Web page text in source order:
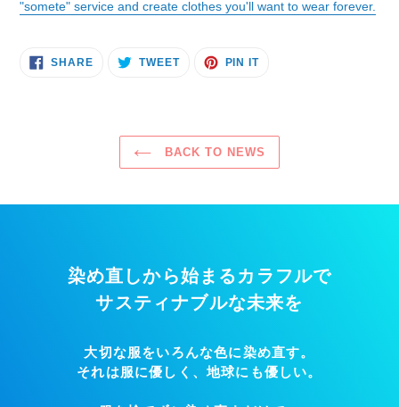
"somete" service and create clothes you'll want to wear forever.
SHARESHARE TWEETTWEET
PIN ITPIN
BACK TO NEWS
染め直しから始まるカラフルで
サスティナブルな未来を
大切な服をいろんな色に染め直す。
それは服に優しく、地球にも優しい。